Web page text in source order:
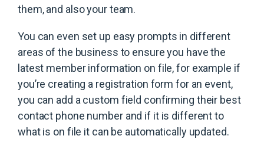
them, and also your team.
You can even set up easy prompts in different
areas of the business to ensure you have the
latest member information on file, for example if
you’re creating a registration form for an event,
you can add a custom field confirming their best
contact phone number and if it is different to
what is on file it can be automatically updated.